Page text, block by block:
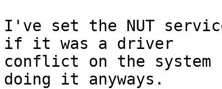
I've set the NUT
if it was a driver
conflict on the
doing it anyways.